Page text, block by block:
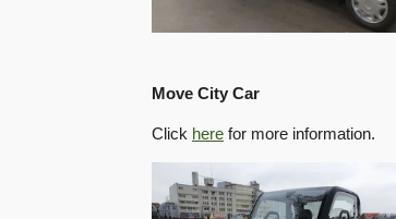
Move City Car
Click here for more information.